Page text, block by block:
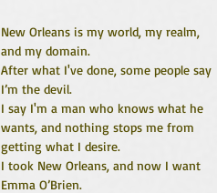
New Orleans is my world, my realm,
and my domain.
After what I've done, some people say
I’m the devil.
I say I'm a man who knows what he
wants, and nothing stops me from
getting what I desire.
I took New Orleans, and now I want
Emma O’Brien.